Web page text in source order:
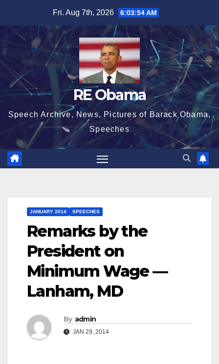
content
Fri. Aug 7th, 2026 6:03:55 AM
RE Obama
Speech Archive, News, Pictures of Barack Obama,
Speeches
JANUARY 2014 SPEECHES
Remarks by the
President on
Minimum Wage —
Lanham, MD
By admin
JAN 29, 2014